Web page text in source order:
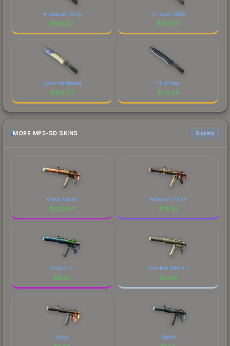
★ Classic Knife
$194.07
Crimson Web
$155.96
Case Hardened
$139.70
Blue Steel
$119.34
MORE MP5-SD SKINS 6 skins
Oxide Oasis
$220.34
Autumn Twilly
$18.93
Phosphor
$6.61
Bamboo Garden
$3.94
Nitro Statics